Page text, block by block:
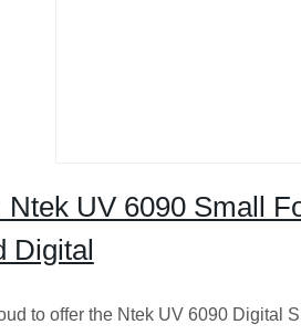
Ntek UV 6090 Small
Digital
to offer the Ntek UV 6090 Digital